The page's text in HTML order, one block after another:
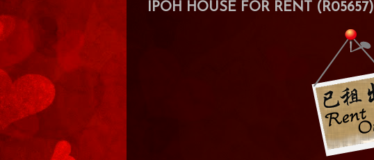
IPOH HOUSE FOR RENT (R05657)